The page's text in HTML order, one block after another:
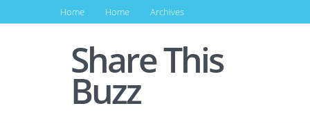
Home Home Archives
Share This
Buzz